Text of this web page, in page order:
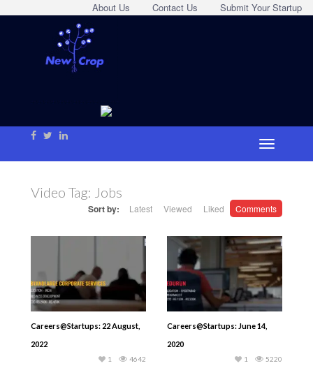
Submit Your Startup
Contact Us
About Us
Video Tag: Jobs
Sort by: Latest Viewed Liked Comments
Careers@Startups: 22 August,
2022
4642
1
Careers@Startups: June 14,
2020
5220
1